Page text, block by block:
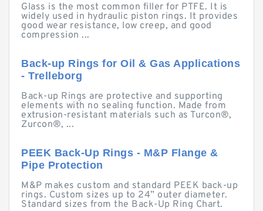
Glass is the most common filler for PTFE. It is
widely used in hydraulic piston rings. It provides
good wear resistance, low creep, and good
compression ...
Back-up Rings for Oil & Gas Applications
- Trelleborg
Back-up Rings are protective and supporting
elements with no sealing function. Made from
extrusion-resistant materials such as Turcon®,
Zurcon®, ...
PEEK Back-Up Rings - M&P Flange &
Pipe Protection
M&P makes custom and standard PEEK back-up
rings. Custom sizes up to 24” outer diameter.
Standard sizes from the Back-Up Ring Chart.